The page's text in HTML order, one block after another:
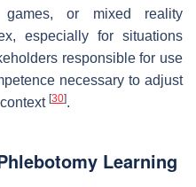
or mixed reality
especially for situations
responsible for use
necessary to adjust
[30].
Learning